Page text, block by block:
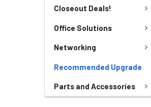
Closeout Deals!
Office Solutions
Networking
Recommended Upgrade
Parts and Accessories